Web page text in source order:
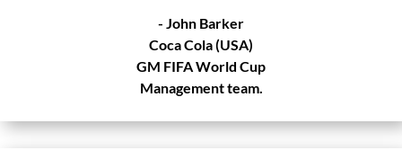
- John Barker
Coca Cola (USA)
GM FIFA World Cup
Management team.